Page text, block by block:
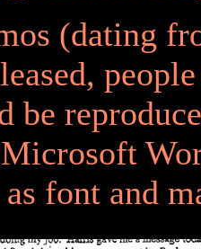
(dating
be
font and